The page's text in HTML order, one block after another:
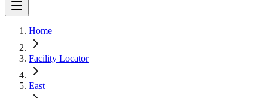
Home
Facility Locator
East